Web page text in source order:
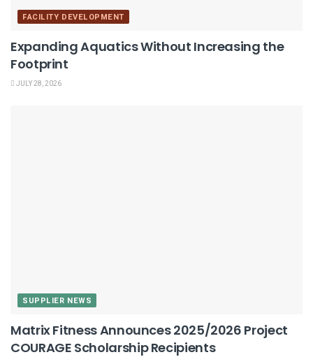
FACILITY DEVELOPMENT
Expanding Aquatics Without Increasing the
Footprint
JULY 28, 2026
SUPPLIER NEWS
Matrix Fitness Announces 2025/2026 Project
COURAGE Scholarship Recipients